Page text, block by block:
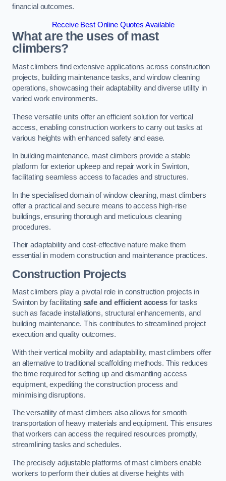
financial outcomes.
Receive Best Online Quotes Available
What are the uses of mast
climbers?
Mast climbers find extensive applications across construction
projects, building maintenance tasks, and window cleaning
operations, showcasing their adaptability and diverse utility in
varied work environments.
These versatile units offer an efficient solution for vertical
access, enabling construction workers to carry out tasks at
various heights with enhanced safety and ease.
In building maintenance, mast climbers provide a stable
platform for exterior upkeep and repair work in Swinton,
facilitating seamless access to facades and structures.
In the specialised domain of window cleaning, mast climbers
offer a practical and secure means to access high-rise
buildings, ensuring thorough and meticulous cleaning
procedures.
Their adaptability and cost-effective nature make them
essential in modern construction and maintenance practices.
Construction Projects
Mast climbers play a pivotal role in construction projects in
Swinton by facilitating safe and efficient accessfor tasks
such as facade installations, structural enhancements, and
building maintenance. This contributes to streamlined project
execution and quality outcomes.
With their vertical mobility and adaptability, mast climbers offer
an alternative to traditional scaffolding methods. This reduces
the time required for setting up and dismantling access
equipment, expediting the construction process and
minimising disruptions.
The versatility of mast climbers also allows for smooth
transportation of heavy materials and equipment. This ensures
that workers can access the required resources promptly,
streamlining tasks and schedules.
The precisely adjustable platforms of mast climbers enable
workers to perform their duties at diverse heights with